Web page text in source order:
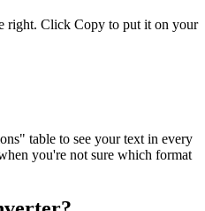
right. Click Copy to put it on your
table to see your text in every
you're not sure which format